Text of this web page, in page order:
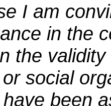
I am
in the
the
social
been